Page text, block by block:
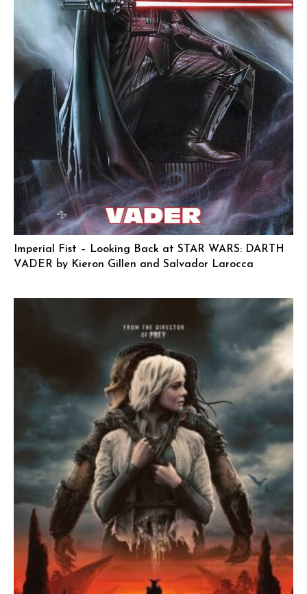
Imperial Fist – Looking Back at STAR WARS: DARTH
VADER by Kieron Gillen and Salvador Larocca